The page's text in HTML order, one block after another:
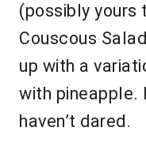
(possibly yours
Couscous
up with a
with pineapple.
haven’t dared.